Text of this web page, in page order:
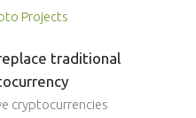
Projects
traditional
cryptocurrencies